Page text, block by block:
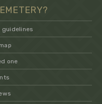
guidelines
one